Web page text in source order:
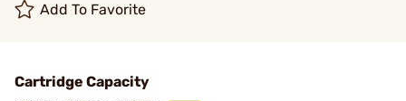
Add To Favorite
Cartridge Capacity